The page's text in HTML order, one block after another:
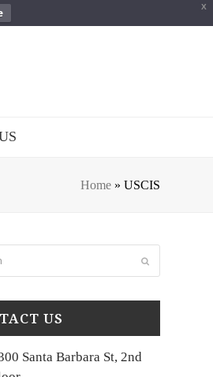
X
Home» USCIS
Submit
US
Santa Barbara St, 2nd